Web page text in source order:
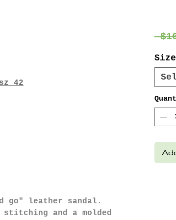
sz 42
go" leather sandal.
and a molded
Size